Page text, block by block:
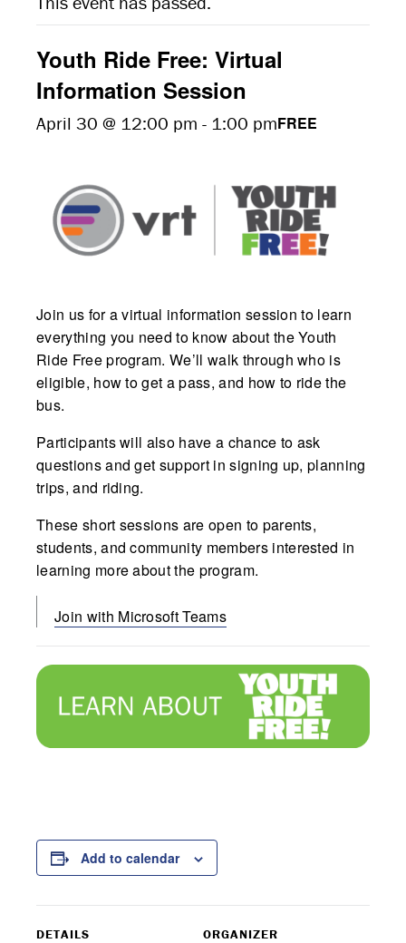
Youth Ride Free: Virtual
Information Session
April 30 @ 12:00 pm - 1:00 pmFREE
Join us for a virtual information session to learn
everything you need to know about the Youth
Ride Free program. We’ll walk through who is
eligible, how to get a pass, and how to ride the
bus.
Participants will also have a chance to ask
questions and get support in signing up, planning
trips, and riding.
These short sessions are open to parents,
students, and community members interested in
learning more about the program.
Join with Microsoft Teams
Add to calendar
DETAILS ORGANIZER